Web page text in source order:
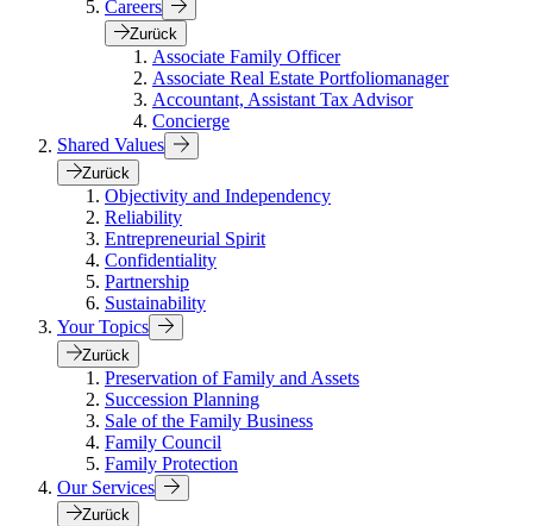
Careers
Zurück
Associate Family Officer
Associate Real Estate Portfoliomanager
Accountant, Assistant Tax Advisor
Concierge
Shared Values
Zurück
Objectivity and Independency
Reliability
Entrepreneurial Spirit
Confidentiality
Partnership
Sustainability
Your Topics
Zurück
Preservation of Family and Assets
Succession Planning
Sale of the Family Business
Family Council
Family Protection
Our Services
Zurück